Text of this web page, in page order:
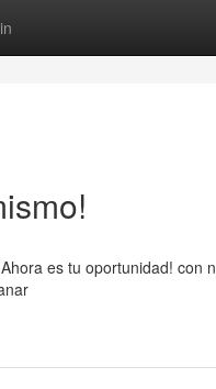
es tu oportunidad! con